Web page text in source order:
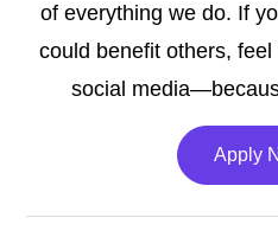
of everything we do. If
could benefit others,
social
Apply